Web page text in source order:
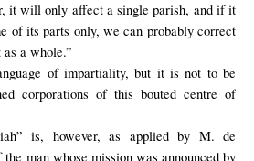
it will only affect a single parish, and if it
of its parts only, we can probably correct
a whole.”
of impartiality, but it is not to be
corporations of this bouted centre of
is, however, as applied by M. de
man whose mission was announced by